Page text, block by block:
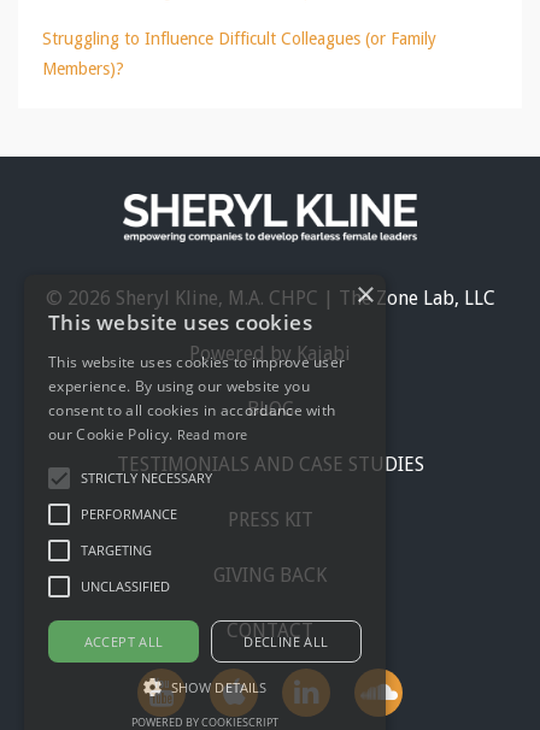
Struggling to Influence Difficult Colleagues (or Family
Members)?
© 2026 Sheryl Kline, M.A. CHPC | The Zone Lab, LLC
Powered by Kajabi
BLOG
TESTIMONIALS AND CASE STUDIES
PRESS KIT
GIVING BACK
CONTACT
×
This website uses cookies
This website uses cookies to improve user
experience. By using our website you
consent to all cookies in accordance with
our Cookie Policy. Read more
STRICTLY NECESSARY
PERFORMANCE
TARGETING
UNCLASSIFIED
ACCEPT ALL DECLINE ALL
SHOW DETAILS
POWERED BY COOKIESCRIPT